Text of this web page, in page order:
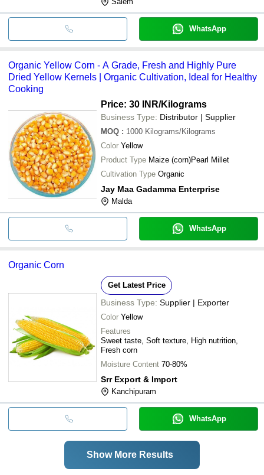
WhatsApp
Organic Yellow Corn - A Grade, Fresh and Highly Pure
Dried Yellow Kernels | Organic Cultivation, Ideal for Healthy
Cooking
Price: 30 INR/Kilograms
Business Type: Distributor | Supplier
MOQ : 1000 Kilograms/Kilograms
Color Yellow
Product Type Maize (corn)Pearl Millet
Cultivation Type Organic
Jay Maa Gadamma Enterprise
Malda
WhatsApp
Organic Corn
Get Latest Price
Business Type: Supplier | Exporter
Color Yellow
Features
Sweet taste, Soft texture, High nutrition,
Fresh corn
Moisture Content 70-80%
Srr Export & Import
Kanchipuram
WhatsApp
Show More Results